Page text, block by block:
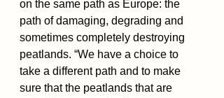
on the same path as Europe: the
path of damaging, degrading and
sometimes completely destroying
peatlands. “We have a choice to
take a different path and to make
sure that the peatlands that are